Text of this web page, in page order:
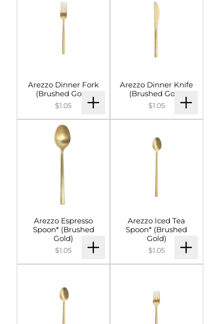
Arezzo Dinner Fork
(Brushed Gold)
$1.05
Arezzo Dinner Knife
(Brushed Gold)
$1.05
Arezzo Espresso
Spoon* (Brushed
Gold)
$1.05
Arezzo Iced Tea
Spoon* (Brushed
Gold)
$1.05